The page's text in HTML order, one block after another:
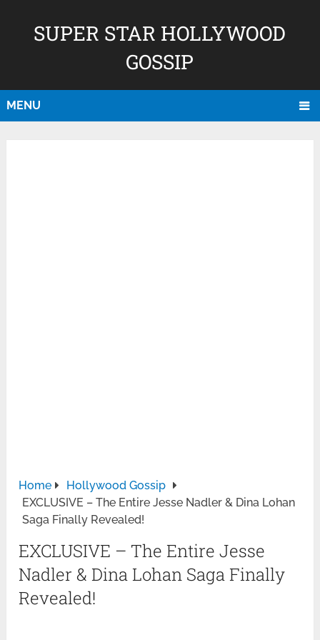
SUPER STAR HOLLYWOOD
GOSSIP
MENU
Home
Hollywood Gossip
EXCLUSIVE – The Entire Jesse Nadler & Dina Lohan
Saga Finally Revealed!
EXCLUSIVE – The Entire Jesse
Nadler & Dina Lohan Saga Finally
Revealed!